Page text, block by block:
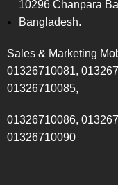
10296 Chanpara
Bangladesh.
Sales & Marketing
01326710081,
01326710085,
01326710086,
01326710090